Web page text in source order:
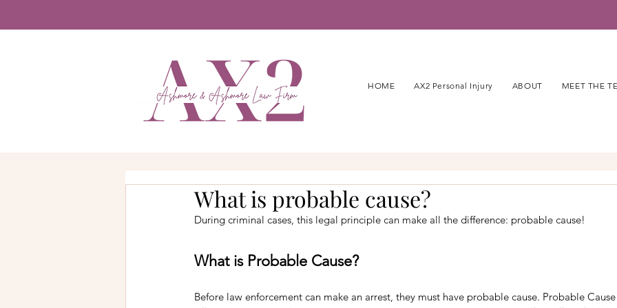
HOME AX2 Personal Injury ABOUT MEET THE
What is probable cause?
During criminal cases, this legal principle can make all the difference: probable cause!
What is Probable Cause?
Before law enforcement can make an arrest, they must have probable cause. Probable